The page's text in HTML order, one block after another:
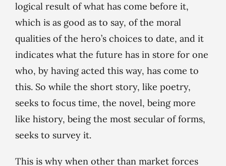
logical result of what has come before it,
which is as good as to say, of the moral
qualities of the hero’s choices to date, and it
indicates what the future has in store for one
who, by having acted this way, has come to
this. So while the short story, like poetry,
seeks to focus time, the novel, being more
like history, being the most secular of forms,
seeks to survey it.
This is why when other than market forces